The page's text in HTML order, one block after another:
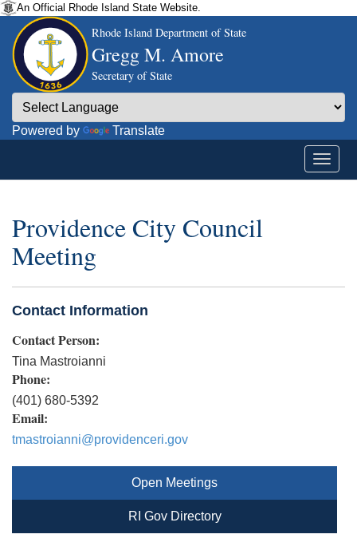
An Official Rhode Island State Website.
Rhode Island Department of State
Gregg M. Amore
Secretary of State
Powered by Translate
Providence City Council
Meeting
Contact Information
Contact Person:
Tina Mastroianni
Phone:
(401) 680-5392
Email:
tmastroianni@providenceri.gov
Open Meetings
RI Gov Directory